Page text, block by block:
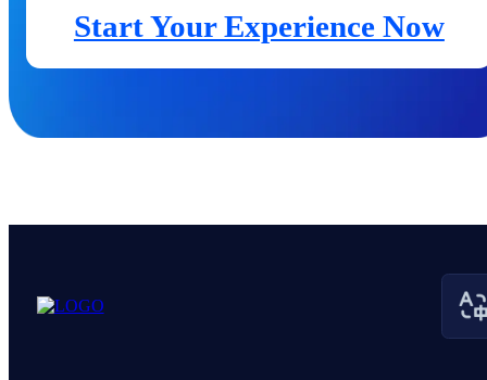
Start Your Experience Now